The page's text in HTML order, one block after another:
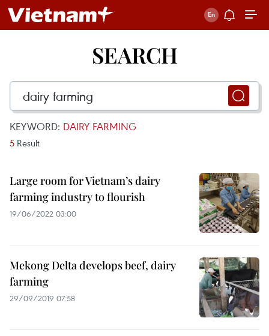
SEARCH
KEYWORD: DAIRY FARMING
5 Result
Large room for Vietnam’s dairy
farming industry to flourish
19/06/2022 03:00
Mekong Delta develops beef, dairy
farming
29/09/2019 07:58